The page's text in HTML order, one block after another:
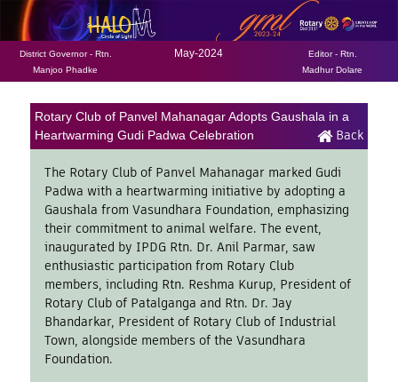
District Governor - Rtn.
Manjoo Phadke
May-2024
Editor - Rtn.
Madhur Dolare
Rotary Club of Panvel Mahanagar Adopts Gaushala in a
Heartwarming Gudi Padwa Celebration
Back
The Rotary Club of Panvel Mahanagar marked Gudi
Padwa with a heartwarming initiative by adopting a
Gaushala from Vasundhara Foundation, emphasizing
their commitment to animal welfare. The event,
inaugurated by IPDG Rtn. Dr. Anil Parmar, saw
enthusiastic participation from Rotary Club
members, including Rtn. Reshma Kurup, President of
Rotary Club of Patalganga and Rtn. Dr. Jay
Bhandarkar, President of Rotary Club of Industrial
Town, alongside members of the Vasundhara
Foundation.